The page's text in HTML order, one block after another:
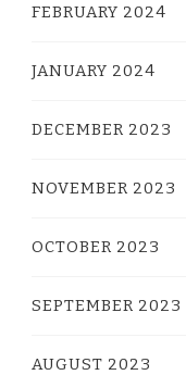
FEBRUARY 2024
JANUARY 2024
DECEMBER 2023
NOVEMBER 2023
OCTOBER 2023
SEPTEMBER 2023
AUGUST 2023